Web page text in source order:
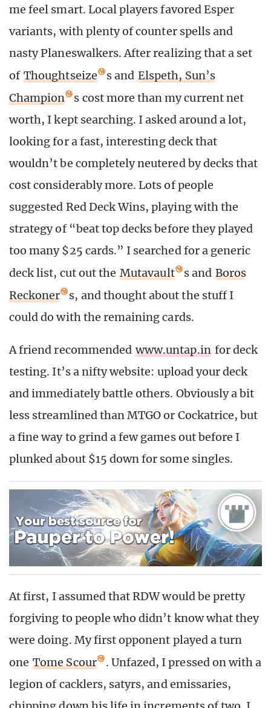
me feel smart. Local players favored Esper
variants, with plenty of counter spells and
nasty Planeswalkers. After realizing that a set
of Thoughtseize s and Elspeth, Sun’s
Champion
s cost more than my current net
worth, I kept searching. I asked around a lot,
looking for a fast, interesting deck that
wouldn’t be completely neutered by decks that
cost considerably more. Lots of people
suggested Red Deck Wins, playing with the
strategy of “beat top decks before they played
too many $25 cards.” I searched for a generic
deck list, cut out the Mutavault s and Boros
Reckoner
s, and thought about the stuff I
could do with the remaining cards.
A friend recommended www.untap.in for deck
testing. It’s a nifty website: upload your deck
and immediately battle others. Obviously a bit
less streamlined than MTGO or Cockatrice, but
a fine way to grind a few games out before I
plunked about $15 down for some singles.
At first, I assumed that RDW would be pretty
forgiving to people who didn’t know what they
were doing. My first opponent played a turn
one Tome Scour
. Unfazed, I pressed on with a
legion of cacklers, satyrs, and emissaries,